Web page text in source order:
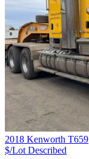
2018 Kenworth T659
$/Lot Described